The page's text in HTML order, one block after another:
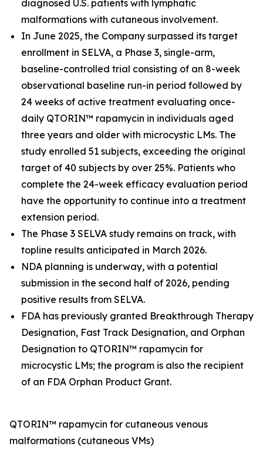
diagnosed U.S. patients with lymphatic
malformations with cutaneous involvement.
In June 2025, the Company surpassed its target
enrollment in SELVA, a Phase 3, single-arm,
baseline-controlled trial consisting of an 8-week
observational baseline run-in period followed by
24 weeks of active treatment evaluating once-
daily QTORIN™ rapamycin in individuals aged
three years and older with microcystic LMs. The
study enrolled 51 subjects, exceeding the original
target of 40 subjects by over 25%. Patients who
complete the 24-week efficacy evaluation period
have the opportunity to continue into a treatment
extension period.
The Phase 3 SELVA study remains on track, with
topline results anticipated in March 2026.
NDA planning is underway, with a potential
submission in the second half of 2026, pending
positive results from SELVA.
FDA has previously granted Breakthrough Therapy
Designation, Fast Track Designation, and Orphan
Designation to QTORIN™ rapamycin for
microcystic LMs; the program is also the recipient
of an FDA Orphan Product Grant.
QTORIN™ rapamycin for cutaneous venous
malformations (cutaneous VMs)